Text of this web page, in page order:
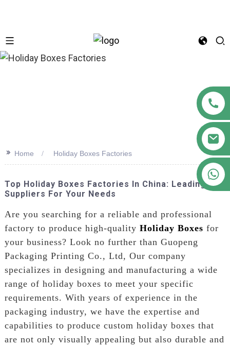
>> Home Holiday Boxes Factories
Top Holiday Boxes Factories In China: Leading
Suppliers For Your Needs
Are you searching for a reliable and professional
factory to produce high-quality Holiday Boxes for
your business? Look no further than Guopeng
Packaging Printing Co., Ltd, Our company
specializes in designing and manufacturing a wide
range of holiday boxes to meet your specific
requirements. With years of experience in the
packaging industry, we have the expertise and
capabilities to produce custom holiday boxes that
are not only visually appealing but also durable and